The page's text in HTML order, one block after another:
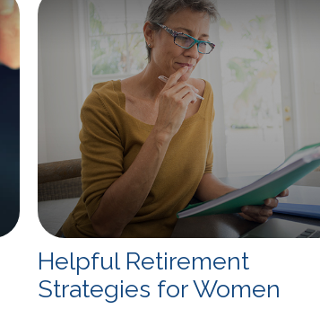
Helpful Retirement
Strategies for Women